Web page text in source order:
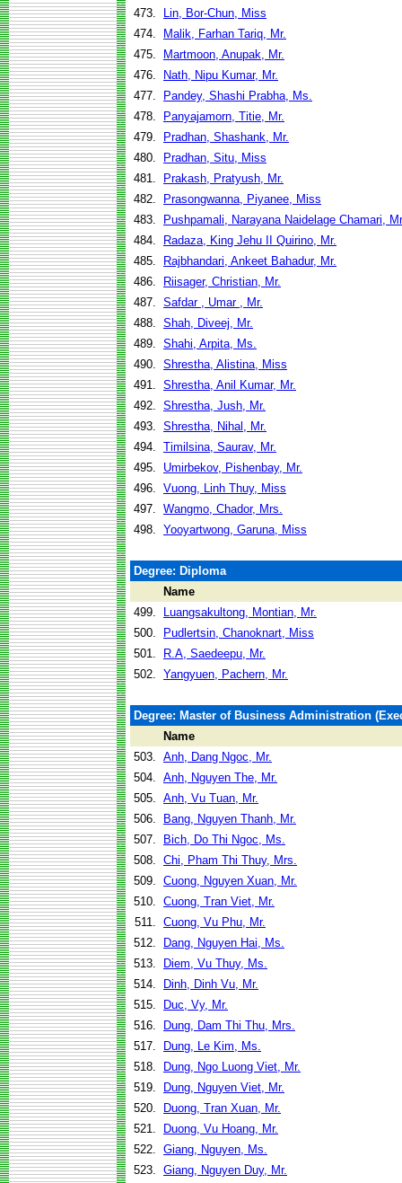
473.
Lin, Bor-Chun, Miss
474.
Malik, Farhan Tariq, Mr.
475.
Martmoon, Anupak, Mr.
476.
Nath, Nipu Kumar, Mr.
477.
Pandey, Shashi Prabha, Ms.
478.
Panyajamorn, Titie, Mr.
479.
Pradhan, Shashank, Mr.
480.
Pradhan, Situ, Miss
481.
Prakash, Pratyush, Mr.
482.
Prasongwanna, Piyanee, Miss
483.
Pushpamali, Narayana Naidelage Chamari,
484.
Radaza, King Jehu II Quirino, Mr.
485.
Rajbhandari, Ankeet Bahadur, Mr.
486.
Riisager, Christian, Mr.
487. Safdar , Umar , Mr.
488. Shah, Diveej, Mr.
489. Shahi, Arpita, Ms.
490. Shrestha, Alistina, Miss
491. Shrestha, Anil Kumar, Mr.
492. Shrestha, Jush, Mr.
493. Shrestha, Nihal, Mr.
494. Timilsina, Saurav, Mr.
495.
Umirbekov, Pishenbay, Mr.
496. Vuong, Linh Thuy, Miss
497. Wangmo, Chador, Mrs.
498. Yooyartwong, Garuna, Miss
Degree: Diploma
Name
499.
Luangsakultong, Montian, Mr.
500.
Pudlertsin, Chanoknart, Miss
501.
R.A, Saedeepu, Mr.
502. Yangyuen, Pachern, Mr.
Degree: Master of Business Administration
Name
503. Anh, Dang Ngoc, Mr.
504. Anh, Nguyen The, Mr.
505. Anh, Vu Tuan, Mr.
506.
Bang, Nguyen Thanh, Mr.
507.
Bich, Do Thi Ngoc, Ms.
508. Chi, Pham Thi Thuy, Mrs.
509. Cuong, Nguyen Xuan, Mr.
510. Cuong, Tran Viet, Mr.
511. Cuong, Vu Phu, Mr.
512.
Dang, Nguyen Hai, Ms.
513.
Diem, Vu Thuy, Ms.
514.
Dinh, Dinh Vu, Mr.
515.
Duc, Vy, Mr.
516.
Dung, Dam Thi Thu, Mrs.
517.
Dung, Le Kim, Ms.
518.
Dung, Ngo Luong Viet, Mr.
519.
Dung, Nguyen Viet, Mr.
520.
Duong, Tran Xuan, Mr.
521.
Duong, Vu Hoang, Mr.
522. Giang, Nguyen, Ms.
523. Giang, Nguyen Duy, Mr.